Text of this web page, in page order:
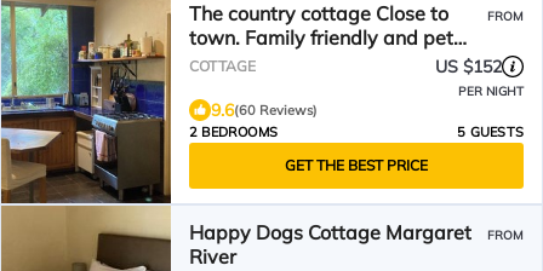
The country cottage Close to
town. Family friendly and pet
friendly.
FROM
COTTAGE US $152
PER NIGHT
9.6(60 Reviews)
2 BEDROOMS
5 GUESTS
GET THE BEST PRICE
Happy Dogs Cottage Margaret
River
FROM